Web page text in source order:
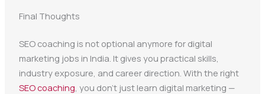
Final Thoughts
SEO coaching is not optional anymore for digital
marketing jobs in India. It gives you practical skills,
industry exposure, and career direction. With the right
SEO coaching , you don’t just learn digital marketing —